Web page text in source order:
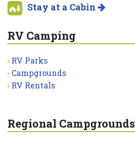
Stay at a Cabin
RV Camping
RV Parks
Campgrounds
RV Rentals
Regional Campgrounds